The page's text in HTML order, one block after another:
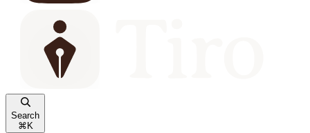
Search
⌘ K